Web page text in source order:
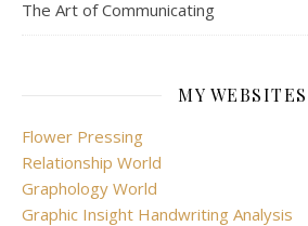
The Art of Communicating
MY WEBSITES
Flower Pressing
Relationship World
Graphology World
Graphic Insight Handwriting Analysis